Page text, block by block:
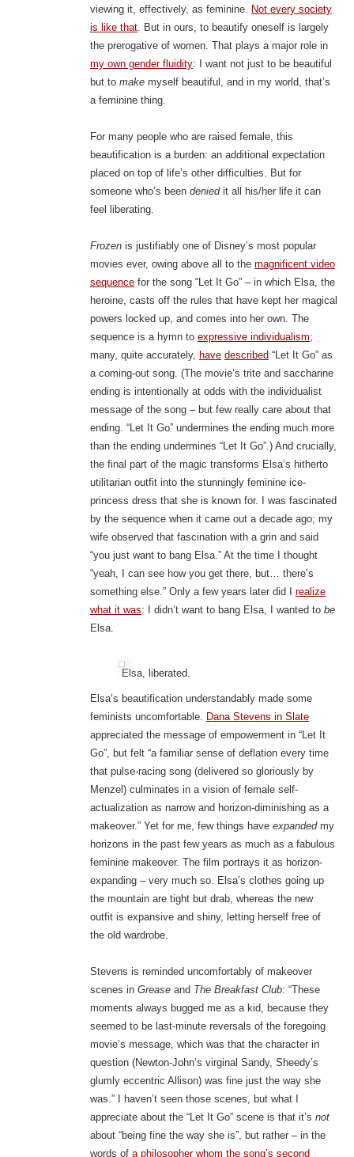
viewing it, effectively, as feminine. Not every society
is like that. But in ours, to beautify oneself is largely
the prerogative of women. That plays a major role in
my own gender fluidity: I want not just to be beautiful
but to makemyself beautiful, and in my world, that’s
a feminine thing.
For many people who are raised female, this
beautification is a burden: an additional expectation
placed on top of life’s other difficulties. But for
someone who’s been deniedit all his/her life it can
feel liberating.
Frozenis justifiably one of Disney’s most popular
movies ever, owing above all to the magnificent video
sequencefor the song “Let It Go” – in which Elsa, the
heroine, casts off the rules that have kept her magical
powers locked up, and comes into her own. The
sequence is a hymn to expressive individualism;
many, quite accurately, have described “Let It Go” as
a coming-out song. (The movie’s trite and saccharine
ending is intentionally at odds with the individualist
message of the song – but few really care about that
ending. “Let It Go” undermines the ending much more
than the ending undermines “Let It Go”.) And crucially,
the final part of the magic transforms Elsa’s hitherto
utilitarian outfit into the stunningly feminine ice-
princess dress that she is known for. I was fascinated
by the sequence when it came out a decade ago; my
wife observed that fascination with a grin and said
“you just want to bang Elsa.” At the time I thought
“yeah, I can see how you get there, but… there’s
something else.” Only a few years later did I realize
what it was: I didn’t want to bang Elsa, I wanted to be
Elsa.
Elsa, liberated.
Elsa’s beautification understandably made some
feminists uncomfortable. Dana Stevens in Slate
appreciated the message of empowerment in “Let It
Go”, but felt “a familiar sense of deflation every time
that pulse-racing song (delivered so gloriously by
Menzel) culminates in a vision of female self-
actualization as narrow and horizon-diminishing as a
makeover.” Yet for me, few things have expandedmy
horizons in the past few years as much as a fabulous
feminine makeover. The film portrays it as horizon-
expanding – very much so. Elsa’s clothes going up
the mountain are tight but drab, whereas the new
outfit is expansive and shiny, letting herself free of
the old wardrobe.
Stevens is reminded uncomfortably of makeover
scenes in Greaseand The Breakfast Club: “These
moments always bugged me as a kid, because they
seemed to be last-minute reversals of the foregoing
movie’s message, which was that the character in
question (Newton-John’s virginal Sandy, Sheedy’s
glumly eccentric Allison) was fine just the way she
was.” I haven’t seen those scenes, but what I
appreciate about the “Let It Go” scene is that it’s not
about “being fine the way she is”, but rather – in the
words of a philosopher whom the song’s second